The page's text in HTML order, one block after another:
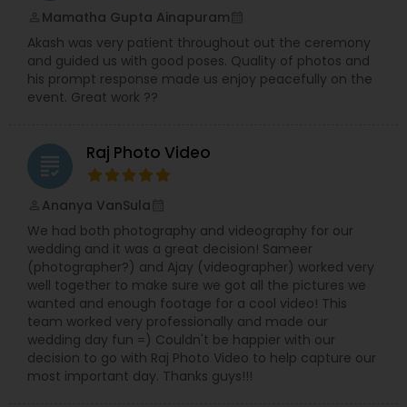
customer service, excellent turnaround times,
and much more!Welcome to DKG Production, a
BayArea based Photography and Videography
company. We have been capturing special
moments since 2010 with passion, dedication,
and care.Our vision is to give you a lifetime of
our lens.DKG Production is dedicated to providing
excellent service to customers.We take the time
to understand your needs and work with your
requirements.We take pride in providing our
customers with stunning Photos and videos in a
timely manner.
Mamatha Gupta Ainapuram
Akash was very patient throughout out the ceremony
and guided us with good poses. Quality of photos and
his prompt response made us enjoy peacefully on the
event. Great work ??
grading Raj Photo Video
Ananya VanSula
We had both photography and videography for our
wedding and it was a great decision! Sameer
(photographer?) and Ajay (videographer) worked very
well together to make sure we got all the pictures we
wanted and enough footage for a cool video! This
team worked very professionally and made our
wedding day fun =) Couldn't be happier with our
decision to go with Raj Photo Video to help capture our
most important day. Thanks guys!!!